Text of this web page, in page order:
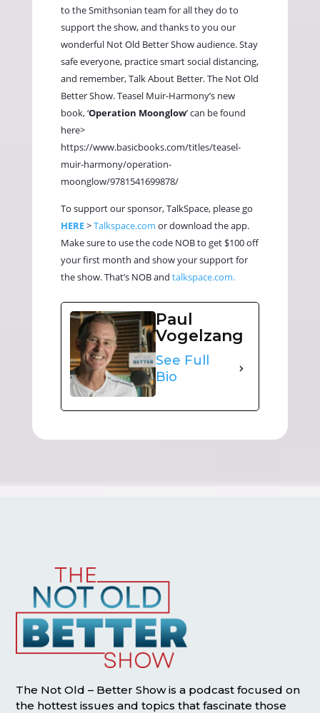
to the Smithsonian team for all they do to
support the show, and thanks to you our
wonderful Not Old Better Show audience. Stay
safe everyone, practice smart social distancing,
and remember, Talk About Better. The Not Old
Better Show. Teasel Muir-Harmony’s new
book, ‘Operation Moonglow’ can be found
here>
https://www.basicbooks.com/titles/teasel-
muir-harmony/operation-
moonglow/9781541699878/
To support our sponsor, TalkSpace, please go
HERE>Talkspace.com or download the app.
Make sure to use the code NOB to get $100 off
your first month and show your support for
the show. That’s NOB and talkspace.com.
Paul
Vogelzang
See Full
Bio
The Not Old – Better Show is a podcast focused on
the hottest issues and topics that fascinate those